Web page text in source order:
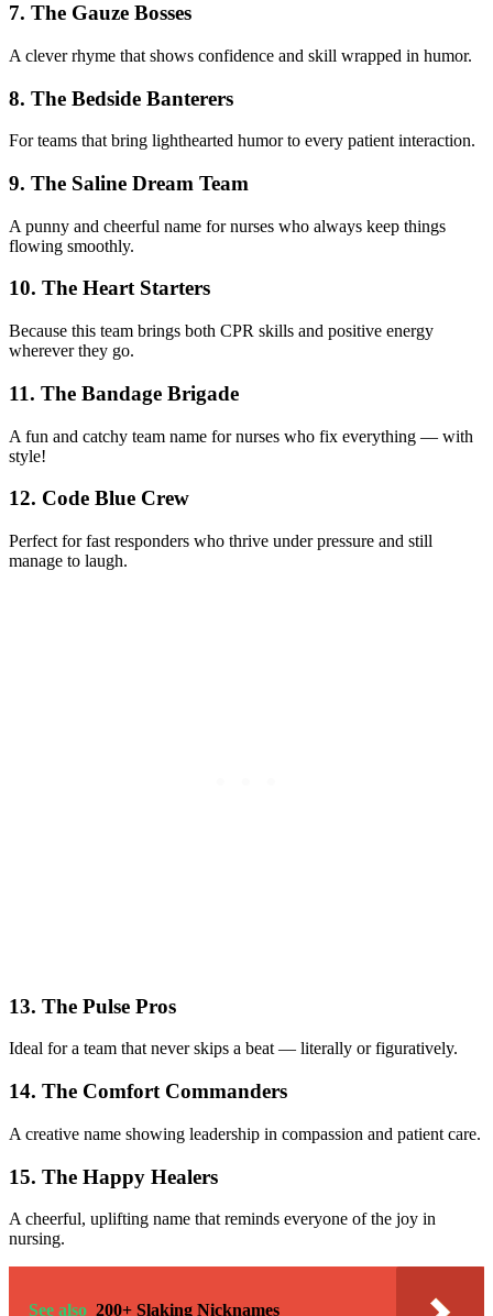
7. The Gauze Bosses
A clever rhyme that shows confidence and skill wrapped in humor.
8. The Bedside Banterers
For teams that bring lighthearted humor to every patient interaction.
9. The Saline Dream Team
A punny and cheerful name for nurses who always keep things
flowing smoothly.
10. The Heart Starters
Because this team brings both CPR skills and positive energy
wherever they go.
11. The Bandage Brigade
A fun and catchy team name for nurses who fix everything — with
style!
12. Code Blue Crew
Perfect for fast responders who thrive under pressure and still
manage to laugh.
13. The Pulse Pros
Ideal for a team that never skips a beat — literally or figuratively.
14. The Comfort Commanders
A creative name showing leadership in compassion and patient care.
15. The Happy Healers
A cheerful, uplifting name that reminds everyone of the joy in
nursing.
See also 200+ Slaking Nicknames